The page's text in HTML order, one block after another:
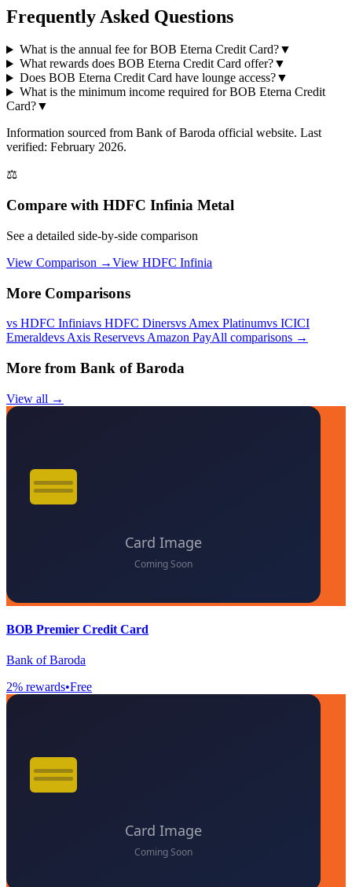
Frequently Asked Questions
What is the annual fee for BOB Eterna Credit Card?▼
What rewards does BOB Eterna Credit Card offer?▼
Does BOB Eterna Credit Card have lounge access?▼
What is the minimum income required for BOB Eterna Credit
Card?▼
Information sourced from Bank of Baroda official website. Last
verified: February 2026.
⚖️
Compare with HDFC Infinia Metal
See a detailed side-by-side comparison
View Comparison →View HDFC Infinia
More Comparisons
vs HDFC Infiniavs HDFC Dinersvs Amex Platinumvs ICICI
Emeraldevs Axis Reservevs Amazon PayAll comparisons →
More from Bank of Baroda
View all →
BOB Premier Credit Card
Bank of Baroda
2% rewards•Free